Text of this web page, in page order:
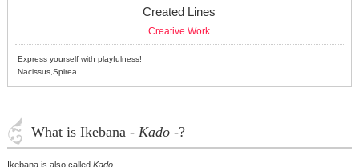
Created Lines
Creative Work
Express yourself with playfulness!
Nacissus,Spirea
What is Ikebana - Kado-?
Ikebana is also called Kado.